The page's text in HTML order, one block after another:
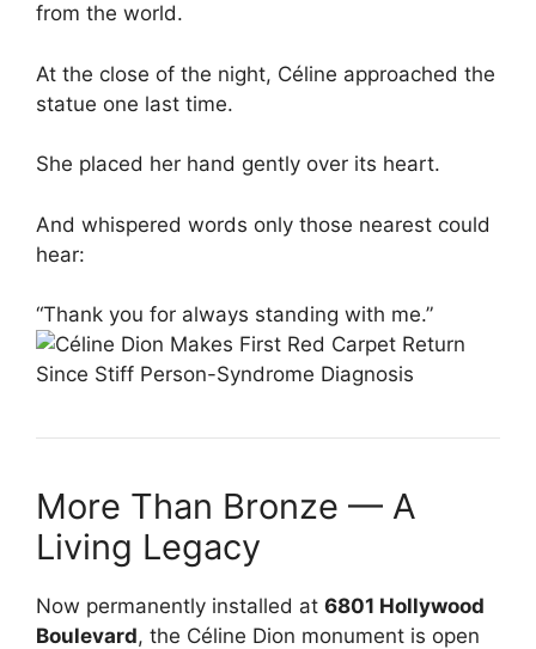
from the world.
At the close of the night, Céline approached the
statue one last time.
She placed her hand gently over its heart.
And whispered words only those nearest could
hear:
“Thank you for always standing with me.”
More Than Bronze — A
Living Legacy
Now permanently installed at 6801 Hollywood
Boulevard, the Céline Dion monument is open